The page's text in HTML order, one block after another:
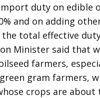
duty on edible
and on adding
total effective
Minister said that
farmers,
gram farmers,
crops are about